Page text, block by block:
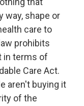
way, shape or
care to
prohibits
in terms of
Care Act.
aren't buying it
of the